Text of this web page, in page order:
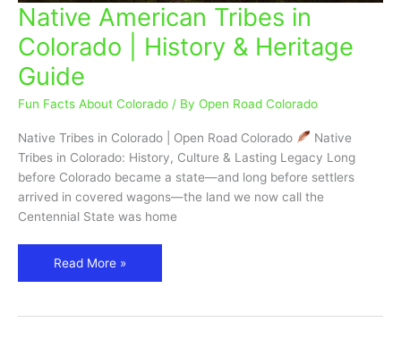
Native American Tribes in
Colorado | History & Heritage
Guide
Fun Facts About Colorado / By Open Road Colorado
Native Tribes in Colorado | Open Road Colorado
Native
Tribes in Colorado: History, Culture & Lasting Legacy Long
before Colorado became a state—and long before settlers
arrived in covered wagons—the land we now call the
Centennial State was home
Native
American
Tribes
in
Colorado
|
Read More »